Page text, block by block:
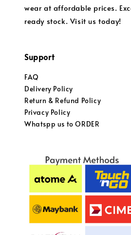
wear at affordable prices.
ready stock. Visit us today!
Support
FAQ
Delivery Policy
Return & Refund Policy
Privacy Policy
Whatspp us to ORDER